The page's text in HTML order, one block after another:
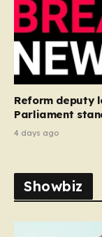
Reform deputy
Parliament
4 days ago
Showbiz